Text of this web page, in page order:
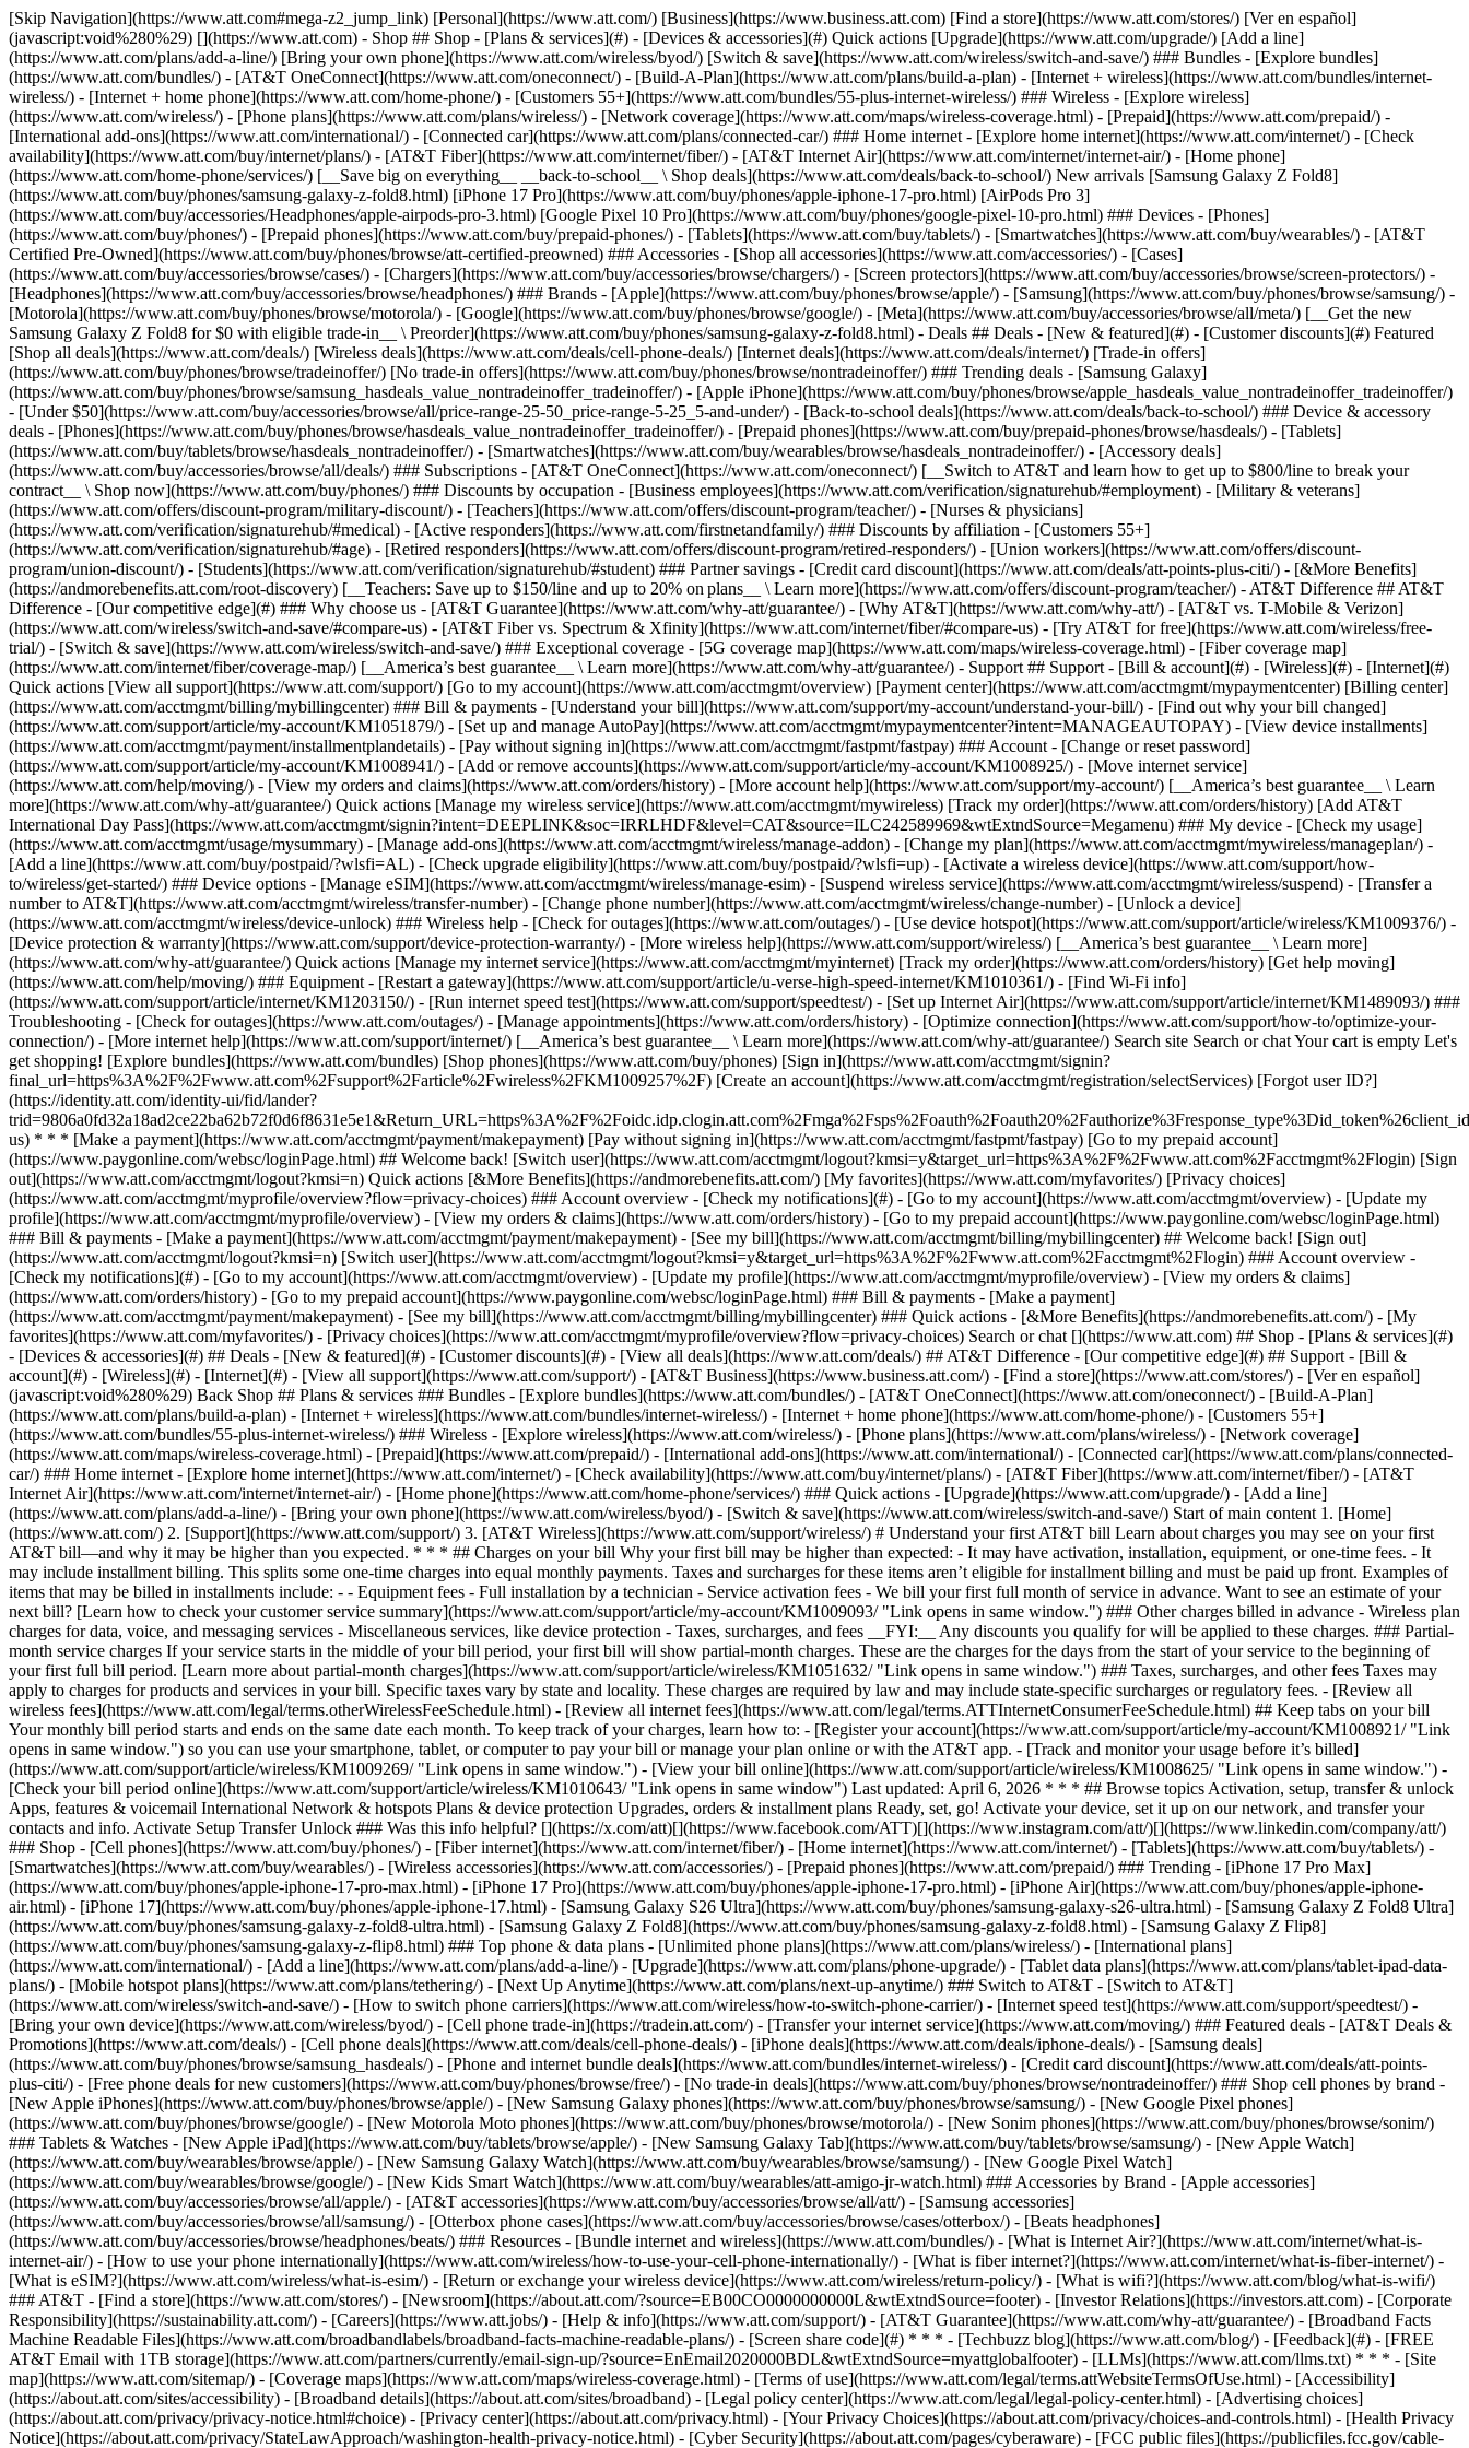
[Skip Navigation](https://www.att.com#mega-z2_jump_link) [Personal](https://www.att.com/) [Business](https://www.business.att.com) [Find a store](https://www.att.com/stores/) [Ver en español](javascript:void%280%29) [](https://www.att.com) - Shop ## Shop - [Plans & services](#) - [Devices & accessories](#) Quick actions [Upgrade](https://www.att.com/upgrade/) [Add a line](https://www.att.com/plans/add-a-line/) [Bring your own phone](https://www.att.com/wireless/byod/) [Switch & save](https://www.att.com/wireless/switch-and-save/) ### Bundles - [Explore bundles](https://www.att.com/bundles/) - [AT&T OneConnect](https://www.att.com/oneconnect/) - [Build-A-Plan](https://www.att.com/plans/build-a-plan) - [Internet + wireless](https://www.att.com/bundles/internet-wireless/) - [Internet + home phone](https://www.att.com/home-phone/) - [Customers 55+](https://www.att.com/bundles/55-plus-internet-wireless/) ### Wireless - [Explore wireless](https://www.att.com/wireless/) - [Phone plans](https://www.att.com/plans/wireless/) - [Network coverage](https://www.att.com/maps/wireless-coverage.html) - [Prepaid](https://www.att.com/prepaid/) - [International add-ons](https://www.att.com/international/) - [Connected car](https://www.att.com/plans/connected-car/) ### Home internet - [Explore home internet](https://www.att.com/internet/) - [Check availability](https://www.att.com/buy/internet/plans/) - [AT&T Fiber](https://www.att.com/internet/fiber/) - [AT&T Internet Air](https://www.att.com/internet/internet-air/) - [Home phone](https://www.att.com/home-phone/services/) [__Save big on everything__ __back-to-school__ \ Shop deals](https://www.att.com/deals/back-to-school/) New arrivals [Samsung Galaxy Z Fold8](https://www.att.com/buy/phones/samsung-galaxy-z-fold8.html) [iPhone 17 Pro](https://www.att.com/buy/phones/apple-iphone-17-pro.html) [AirPods Pro 3](https://www.att.com/buy/accessories/Headphones/apple-airpods-pro-3.html) [Google Pixel 10 Pro](https://www.att.com/buy/phones/google-pixel-10-pro.html) ### Devices - [Phones](https://www.att.com/buy/phones/) - [Prepaid phones](https://www.att.com/buy/prepaid-phones/) - [Tablets](https://www.att.com/buy/tablets/) - [Smartwatches](https://www.att.com/buy/wearables/) - [AT&T Certified Pre-Owned](https://www.att.com/buy/phones/browse/att-certified-preowned) ### Accessories - [Shop all accessories](https://www.att.com/accessories/) - [Cases](https://www.att.com/buy/accessories/browse/cases/) - [Chargers](https://www.att.com/buy/accessories/browse/chargers/) - [Screen protectors](https://www.att.com/buy/accessories/browse/screen-protectors/) - [Headphones](https://www.att.com/buy/accessories/browse/headphones/) ### Brands - [Apple](https://www.att.com/buy/phones/browse/apple/) - [Samsung](https://www.att.com/buy/phones/browse/samsung/) - [Motorola](https://www.att.com/buy/phones/browse/motorola/) - [Google](https://www.att.com/buy/phones/browse/google/) - [Meta](https://www.att.com/buy/accessories/browse/all/meta/) [__Get the new Samsung Galaxy Z Fold8 for $0 with eligible trade-in__ \ Preorder](https://www.att.com/buy/phones/samsung-galaxy-z-fold8.html) - Deals ## Deals - [New & featured](#) - [Customer discounts](#) Featured [Shop all deals](https://www.att.com/deals/) [Wireless deals](https://www.att.com/deals/cell-phone-deals/) [Internet deals](https://www.att.com/deals/internet/) [Trade-in offers](https://www.att.com/buy/phones/browse/tradeinoffer/) [No trade-in offers](https://www.att.com/buy/phones/browse/nontradeinoffer/) ### Trending deals - [Samsung Galaxy](https://www.att.com/buy/phones/browse/samsung_hasdeals_value_nontradeinoffer_tradeinoffer/) - [Apple iPhone](https://www.att.com/buy/phones/browse/apple_hasdeals_value_nontradeinoffer_tradeinoffer/) - [Under $50](https://www.att.com/buy/accessories/browse/all/price-range-25-50_price-range-5-25_5-and-under/) - [Back-to-school deals](https://www.att.com/deals/back-to-school/) ### Device & accessory deals - [Phones](https://www.att.com/buy/phones/browse/hasdeals_value_nontradeinoffer_tradeinoffer/) - [Prepaid phones](https://www.att.com/buy/prepaid-phones/browse/hasdeals/) - [Tablets](https://www.att.com/buy/tablets/browse/hasdeals_nontradeinoffer/) - [Smartwatches](https://www.att.com/buy/wearables/browse/hasdeals_nontradeinoffer/) - [Accessory deals](https://www.att.com/buy/accessories/browse/all/deals/) ### Subscriptions - [AT&T OneConnect](https://www.att.com/oneconnect/) [__Switch to AT&T and learn how to get up to $800/line to break your contract__ \ Shop now](https://www.att.com/buy/phones/) ### Discounts by occupation - [Business employees](https://www.att.com/verification/signaturehub/#employment) - [Military & veterans](https://www.att.com/offers/discount-program/military-discount/) - [Teachers](https://www.att.com/offers/discount-program/teacher/) - [Nurses & physicians](https://www.att.com/verification/signaturehub/#medical) - [Active responders](https://www.att.com/firstnetandfamily/) ### Discounts by affiliation - [Customers 55+](https://www.att.com/verification/signaturehub/#age) - [Retired responders](https://www.att.com/offers/discount-program/retired-responders/) - [Union workers](https://www.att.com/offers/discount-program/union-discount/) - [Students](https://www.att.com/verification/signaturehub/#student) ### Partner savings - [Credit card discount](https://www.att.com/deals/att-points-plus-citi/) - [&More Benefits](https://andmorebenefits.att.com/root-discovery) [__Teachers: Save up to $150/line and up to 20% on plans__ \ Learn more](https://www.att.com/offers/discount-program/teacher/) - AT&T Difference ## AT&T Difference - [Our competitive edge](#) ### Why choose us - [AT&T Guarantee](https://www.att.com/why-att/guarantee/) - [Why AT&T](https://www.att.com/why-att/) - [AT&T vs. T-Mobile & Verizon](https://www.att.com/wireless/switch-and-save/#compare-us) - [AT&T Fiber vs. Spectrum & Xfinity](https://www.att.com/internet/fiber/#compare-us) - [Try AT&T for free](https://www.att.com/wireless/free-trial/) - [Switch & save](https://www.att.com/wireless/switch-and-save/) ### Exceptional coverage - [5G coverage map](https://www.att.com/maps/wireless-coverage.html) - [Fiber coverage map](https://www.att.com/internet/fiber/coverage-map/) [__America’s best guarantee__ \ Learn more](https://www.att.com/why-att/guarantee/) - Support ## Support - [Bill & account](#) - [Wireless](#) - [Internet](#) Quick actions [View all support](https://www.att.com/support/) [Go to my account](https://www.att.com/acctmgmt/overview) [Payment center](https://www.att.com/acctmgmt/mypaymentcenter) [Billing center](https://www.att.com/acctmgmt/billing/mybillingcenter) ### Bill & payments - [Understand your bill](https://www.att.com/support/my-account/understand-your-bill/) - [Find out why your bill changed](https://www.att.com/support/article/my-account/KM1051879/) - [Set up and manage AutoPay](https://www.att.com/acctmgmt/mypaymentcenter?intent=MANAGEAUTOPAY) - [View device installments](https://www.att.com/acctmgmt/payment/installmentplandetails) - [Pay without signing in](https://www.att.com/acctmgmt/fastpmt/fastpay) ### Account - [Change or reset password](https://www.att.com/support/article/my-account/KM1008941/) - [Add or remove accounts](https://www.att.com/support/article/my-account/KM1008925/) - [Move internet service](https://www.att.com/help/moving/) - [View my orders and claims](https://www.att.com/orders/history) - [More account help](https://www.att.com/support/my-account/) [__America’s best guarantee__ \ Learn more](https://www.att.com/why-att/guarantee/) Quick actions [Manage my wireless service](https://www.att.com/acctmgmt/mywireless) [Track my order](https://www.att.com/orders/history) [Add AT&T International Day Pass](https://www.att.com/acctmgmt/signin?intent=DEEPLINK&soc=IRRLHDF&level=CAT&source=ILC242589969&wtExtndSource=Megamenu) ### My device - [Check my usage](https://www.att.com/acctmgmt/usage/mysummary) - [Manage add-ons](https://www.att.com/acctmgmt/wireless/manage-addon) - [Change my plan](https://www.att.com/acctmgmt/mywireless/manageplan/) - [Add a line](https://www.att.com/buy/postpaid/?wlsfi=AL) - [Check upgrade eligibility](https://www.att.com/buy/postpaid/?wlsfi=up) - [Activate a wireless device](https://www.att.com/support/how-to/wireless/get-started/) ### Device options - [Manage eSIM](https://www.att.com/acctmgmt/wireless/manage-esim) - [Suspend wireless service](https://www.att.com/acctmgmt/wireless/suspend) - [Transfer a number to AT&T](https://www.att.com/acctmgmt/wireless/transfer-number) - [Change phone number](https://www.att.com/acctmgmt/wireless/change-number) - [Unlock a device](https://www.att.com/acctmgmt/wireless/device-unlock) ### Wireless help - [Check for outages](https://www.att.com/outages/) - [Use device hotspot](https://www.att.com/support/article/wireless/KM1009376/) - [Device protection & warranty](https://www.att.com/support/device-protection-warranty/) - [More wireless help](https://www.att.com/support/wireless/) [__America’s best guarantee__ \ Learn more](https://www.att.com/why-att/guarantee/) Quick actions [Manage my internet service](https://www.att.com/acctmgmt/myinternet) [Track my order](https://www.att.com/orders/history) [Get help moving](https://www.att.com/help/moving/) ### Equipment - [Restart a gateway](https://www.att.com/support/article/u-verse-high-speed-internet/KM1010361/) - [Find Wi-Fi info](https://www.att.com/support/article/internet/KM1203150/) - [Run inter
Search or chat [](https://www.att.com) ## Shop - [Plans & services](#)
- [Devices & accessories](#) ## Deals - [New & featured](#) - [Customer discounts](#) - [View all deals](https://www.att.com/deals/) ## AT&T Difference - [Our competitive edge](#) ## Support - [Bill &
account](#) - [Wireless](#) - [Internet](#) - [View all support](https://www.att.com/support/) - [AT&T Business](https://www.business.att.com/) - [Find a store](https://www.att.com/stores/) - [Ver en español]
(javascript:void%280%29) Back Shop ## Plans & services ### Bundles - [Explore bundles](https://www.att.com/bundles/) - [AT&T OneConnect](https://www.att.com/oneconnect/) - [Build-A-Plan]
(https://www.att.com/plans/build-a-plan) - [Internet + wireless](https://www.att.com/bundles/internet-wireless/) - [Internet + home phone](https://www.att.com/home-phone/) - [Customers 55+]
(https://www.att.com/bundles/55-plus-internet-wireless/) ### Wireless - [Explore wireless](https://www.att.com/wireless/) - [Phone plans](https://www.att.com/plans/wireless/) - [Network coverage]
(https://www.att.com/maps/wireless-coverage.html) - [Prepaid](https://www.att.com/prepaid/) - [International add-ons](https://www.att.com/international/) - [Connected car](https://www.att.com/plans/connected-
car/) ### Home internet - [Explore home internet](https://www.att.com/internet/) - [Check availability](https://www.att.com/buy/internet/plans/) - [AT&T Fiber](https://www.att.com/internet/fiber/) - [AT&T
Internet Air](https://www.att.com/internet/internet-air/) - [Home phone](https://www.att.com/home-phone/services/) ### Quick actions - [Upgrade](https://www.att.com/upgrade/) - [Add a line]
(https://www.att.com/plans/add-a-line/) - [Bring your own phone](https://www.att.com/wireless/byod/) - [Switch & save](https://www.att.com/wireless/switch-and-save/) Start of main content 1. [Home]
(https://www.att.com/) 2. [Support](https://www.att.com/support/) 3. [AT&T Wireless](https://www.att.com/support/wireless/) # Understand your first AT&T bill Learn about charges you may see on your first
AT&T bill—and why it may be higher than you expected. * * * ## Charges on your bill Why your first bill may be higher than expected: - It may have activation, installation, equipment, or one-time fees. - It
may include installment billing. This splits some one-time charges into equal monthly payments. Taxes and surcharges for these items aren’t eligible for installment billing and must be paid up front. Examples of
items that may be billed in installments include: - - Equipment fees - Full installation by a technician - Service activation fees - We bill your first full month of service in advance. Want to see an estimate of your
next bill? [Learn how to check your customer service summary](https://www.att.com/support/article/my-account/KM1009093/ "Link opens in same window.") ### Other charges billed in advance - Wireless plan
charges for data, voice, and messaging services - Miscellaneous services, like device protection - Taxes, surcharges, and fees __FYI:__ Any discounts you qualify for will be applied to these charges. ### Partial-
month service charges If your service starts in the middle of your bill period, your first bill will show partial-month charges. These are the charges for the days from the start of your service to the beginning of
your first full bill period. [Learn more about partial-month charges](https://www.att.com/support/article/wireless/KM1051632/ "Link opens in same window.") ### Taxes, surcharges, and other fees Taxes may
apply to charges for products and services in your bill. Specific taxes vary by state and locality. These charges are required by law and may include state-specific surcharges or regulatory fees. - [Review all
wireless fees](https://www.att.com/legal/terms.otherWirelessFeeSchedule.html) - [Review all internet fees](https://www.att.com/legal/terms.ATTInternetConsumerFeeSchedule.html) ## Keep tabs on your bill
Your monthly bill period starts and ends on the same date each month. To keep track of your charges, learn how to: - [Register your account](https://www.att.com/support/article/my-account/KM1008921/ "Link
opens in same window.") so you can use your smartphone, tablet, or computer to pay your bill or manage your plan online or with the AT&T app. - [Track and monitor your usage before it’s billed]
(https://www.att.com/support/article/wireless/KM1009269/ "Link opens in same window.") - [View your bill online](https://www.att.com/support/article/wireless/KM1008625/ "Link opens in same window.") -
[Check your bill period online](https://www.att.com/support/article/wireless/KM1010643/ "Link opens in same window") Last updated: April 6, 2026 * * * ## Browse topics Activation, setup, transfer & unlock
Apps, features & voicemail International Network & hotspots Plans & device protection Upgrades, orders & installment plans Ready, set, go! Activate your device, set it up on our network, and transfer your
contacts and info. Activate Setup Transfer Unlock ### Was this info helpful? [](https://x.com/att)[](https://www.facebook.com/ATT)[](https://www.instagram.com/att/)[](https://www.linkedin.com/company/att/)
### Shop - [Cell phones](https://www.att.com/buy/phones/) - [Fiber internet](https://www.att.com/internet/fiber/) - [Home internet](https://www.att.com/internet/) - [Tablets](https://www.att.com/buy/tablets/) -
[Smartwatches](https://www.att.com/buy/wearables/) - [Wireless accessories](https://www.att.com/accessories/) - [Prepaid phones](https://www.att.com/prepaid/) ### Trending - [iPhone 17 Pro Max]
(https://www.att.com/buy/phones/apple-iphone-17-pro-max.html) - [iPhone 17 Pro](https://www.att.com/buy/phones/apple-iphone-17-pro.html) - [iPhone Air](https://www.att.com/buy/phones/apple-iphone-
air.html) - [iPhone 17](https://www.att.com/buy/phones/apple-iphone-17.html) - [Samsung Galaxy S26 Ultra](https://www.att.com/buy/phones/samsung-galaxy-s26-ultra.html) - [Samsung Galaxy Z Fold8 Ultra]
(https://www.att.com/buy/phones/samsung-galaxy-z-fold8-ultra.html) - [Samsung Galaxy Z Fold8](https://www.att.com/buy/phones/samsung-galaxy-z-fold8.html) - [Samsung Galaxy Z Flip8]
(https://www.att.com/buy/phones/samsung-galaxy-z-flip8.html) ### Top phone & data plans - [Unlimited phone plans](https://www.att.com/plans/wireless/) - [International plans]
(https://www.att.com/international/) - [Add a line](https://www.att.com/plans/add-a-line/) - [Upgrade](https://www.att.com/plans/phone-upgrade/) - [Tablet data plans](https://www.att.com/plans/tablet-ipad-data-
plans/) - [Mobile hotspot plans](https://www.att.com/plans/tethering/) - [Next Up Anytime](https://www.att.com/plans/next-up-anytime/) ### Switch to AT&T - [Switch to AT&T]
(https://www.att.com/wireless/switch-and-save/) - [How to switch phone carriers](https://www.att.com/wireless/how-to-switch-phone-carrier/) - [Internet speed test](https://www.att.com/support/speedtest/) -
[Bring your own device](https://www.att.com/wireless/byod/) - [Cell phone trade-in](https://tradein.att.com/) - [Transfer your internet service](https://www.att.com/moving/) ### Featured deals - [AT&T Deals &
Promotions](https://www.att.com/deals/) - [Cell phone deals](https://www.att.com/deals/cell-phone-deals/) - [iPhone deals](https://www.att.com/deals/iphone-deals/) - [Samsung deals]
(https://www.att.com/buy/phones/browse/samsung_hasdeals/) - [Phone and internet bundle deals](https://www.att.com/bundles/internet-wireless/) - [Credit card discount](https://www.att.com/deals/att-points-
plus-citi/) - [Free phone deals for new customers](https://www.att.com/buy/phones/browse/free/) - [No trade-in deals](https://www.att.com/buy/phones/browse/nontradeinoffer/) ### Shop cell phones by brand -
[New Apple iPhones](https://www.att.com/buy/phones/browse/apple/) - [New Samsung Galaxy phones](https://www.att.com/buy/phones/browse/samsung/) - [New Google Pixel phones]
(https://www.att.com/buy/phones/browse/google/) - [New Motorola Moto phones](https://www.att.com/buy/phones/browse/motorola/) - [New Sonim phones](https://www.att.com/buy/phones/browse/sonim/)
### Tablets & Watches - [New Apple iPad](https://www.att.com/buy/tablets/browse/apple/) - [New Samsung Galaxy Tab](https://www.att.com/buy/tablets/browse/samsung/) - [New Apple Watch]
(https://www.att.com/buy/wearables/browse/apple/) - [New Samsung Galaxy Watch](https://www.att.com/buy/wearables/browse/samsung/) - [New Google Pixel Watch]
(https://www.att.com/buy/wearables/browse/google/) - [New Kids Smart Watch](https://www.att.com/buy/wearables/att-amigo-jr-watch.html) ### Accessories by Brand - [Apple accessories]
(https://www.att.com/buy/accessories/browse/all/apple/) - [AT&T accessories](https://www.att.com/buy/accessories/browse/all/att/) - [Samsung accessories]
(https://www.att.com/buy/accessories/browse/all/samsung/) - [Otterbox phone cases](https://www.att.com/buy/accessories/browse/cases/otterbox/) - [Beats headphones]
(https://www.att.com/buy/accessories/browse/headphones/beats/) ### Resources - [Bundle internet and wireless](https://www.att.com/bundles/) - [What is Internet Air?](https://www.att.com/internet/what-is-
internet-air/) - [How to use your phone internationally](https://www.att.com/wireless/how-to-use-your-cell-phone-internationally/) - [What is fiber internet?](https://www.att.com/internet/what-is-fiber-internet/) -
[What is eSIM?](https://www.att.com/wireless/what-is-esim/) - [Return or exchange your wireless device](https://www.att.com/wireless/return-policy/) - [What is wifi?](https://www.att.com/blog/what-is-wifi/)
### AT&T - [Find a store](https://www.att.com/stores/) - [Newsroom](https://about.att.com/?source=EB00CO0000000000L&wtExtndSource=footer) - [Investor Relations](https://investors.att.com) - [Corporate
Responsibility](https://sustainability.att.com/) - [Careers](https://www.att.jobs/) - [Help & info](https://www.att.com/support/) - [AT&T Guarantee](https://www.att.com/why-att/guarantee/) - [Broadband Facts
Machine Readable Files](https://www.att.com/broadbandlabels/broadband-facts-machine-readable-plans/) - [Screen share code](#) * * * - [Techbuzz blog](https://www.att.com/blog/) - [Feedback](#) - [FREE
AT&T Email with 1TB storage](https://www.att.com/partners/currently/email-sign-up/?source=EnEmail2020000BDL&wtExtndSource=myattglobalfooter) - [LLMs](https://www.att.com/llms.txt) * * * - [Site
map](https://www.att.com/sitemap/) - [Coverage maps](https://www.att.com/maps/wireless-coverage.html) - [Terms of use](https://www.att.com/legal/terms.attWebsiteTermsOfUse.html) - [Accessibility]
(https://about.att.com/sites/accessibility) - [Broadband details](https://about.att.com/sites/broadband) - [Legal policy center](https://www.att.com/legal/legal-policy-center.html) - [Advertising choices]
(https://about.att.com/privacy/privacy-notice.html#choice) - [Privacy center](https://about.att.com/privacy.html) - [Your Privacy Choices](https://about.att.com/privacy/choices-and-controls.html) - [Health Privacy
Notice](https://about.att.com/privacy/StateLawApproach/washington-health-privacy-notice.html) - [Cyber Security](https://about.att.com/pages/cyberaware) - [FCC public files](https://publicfiles.fcc.gov/cable-